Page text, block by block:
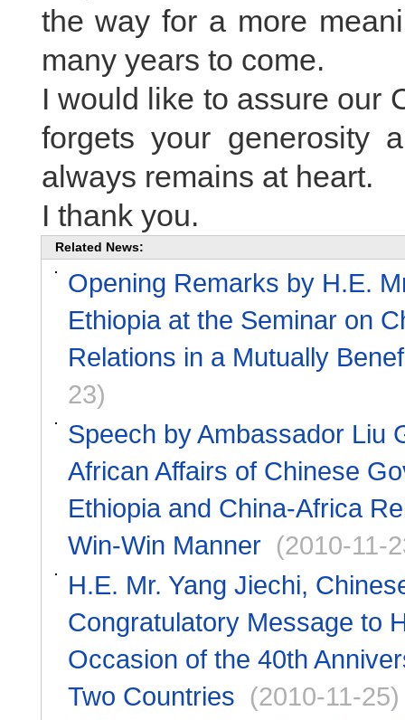
the way for a more
many years to come.
I would like to assure our
forgets your generosity
always remains at heart.
I thank you.
Related News:
Opening Remarks by H.E.
Ethiopia at the Seminar on
Relations in a Mutually
23)
Speech by Ambassador Liu
African Affairs of Chinese
Ethiopia and China-Africa
Win-Win Manner (2010-11-
H.E. Mr. Yang Jiechi,
Congratulatory Message to
Occasion of the 40th
Two Countries (2010-11-25)